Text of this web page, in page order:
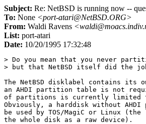
Subject: Re: NetBSD is running now --
To: None <port-atari@NetBSD.ORG>
From: Waldi Ravens
List: port-atari
Date: 10/20/1995 17:32:48
> Do you mean that you never
> but that NetBSD itself did the
The NetBSD disklabel contains its
an AHDI partition table is not
of partitions is currently limited to
Obviously, a harddisk without
be used by TOS/MagiC or Linux
the whole disk as a raw device).